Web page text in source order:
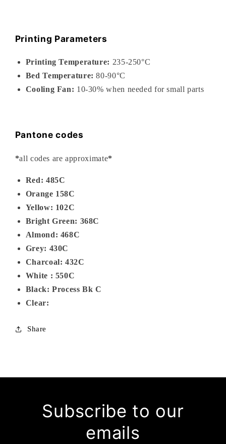
Printing Parameters
Printing Temperature: 235-250°C
Bed Temperature: 80-90°C
Cooling Fan: 10-30% when needed for small parts
Pantone codes
*all codes are approximate*
Red: 485C
Orange 158C
Yellow: 102C
Bright Green: 368C
Almond: 468C
Grey: 430C
Charcoal: 432C
White : 550C
Black: Process Bk C
Clear:
Share
Subscribe to our
emails